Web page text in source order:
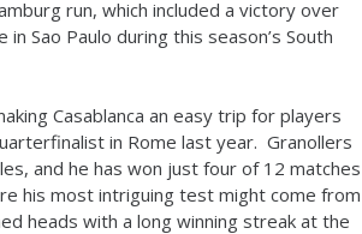
run, which included a victory over
in Sao Paulo during this season’s South
Casablanca an easy trip for players
in Rome last year. Granollers
and he has won just four of12 matches
his most intriguing test might come from
heads with a long winning streak at the